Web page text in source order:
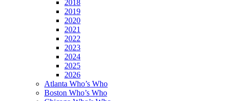
2018
2019
2020
2021
2022
2023
2024
2025
2026
Atlanta Who’s Who
Boston Who’s Who